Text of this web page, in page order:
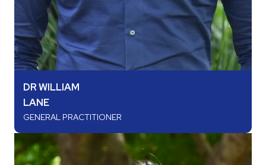
DR WILLIAM
LANE
GENERAL PRACTITIONER